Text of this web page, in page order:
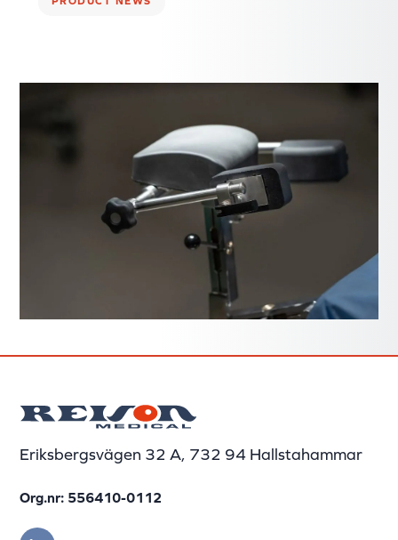
Eriksbergsvägen 32 A, 732 94 Hallstahammar
Org.nr: 556410-0112